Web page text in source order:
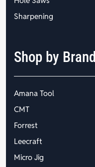
Sharpening
Shop by Brand
Amana Tool
CMT
Forrest
Leecraft
Micro Jig